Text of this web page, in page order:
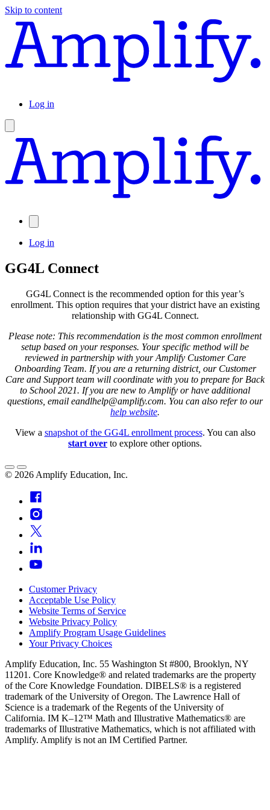
Skip to content
Log in
Log in
GG4L Connect
GG4L Connect is the recommended option for this year’s
enrollment. This option requires that your district have an existing
relationship with GG4L Connect.
Please note: This recommendation is the most common enrollment
setup based on your responses. Your specific method will be
reviewed in partnership with your Amplify Customer Care
Onboarding Team. If you are a returning district, our Customer
Care and Support team will coordinate with you to prepare for Back
to School 2021. If you are new to Amplify or have additional
questions, email eandlhelp@amplify.com. You can also refer to our
help website.
View a snapshot of the GG4L enrollment process. You can also
start over to explore other options.
© 2026 Amplify Education, Inc.
Customer Privacy
Acceptable Use Policy
Website Terms of Service
Website Privacy Policy
Amplify Program Usage Guidelines
Your Privacy Choices
Amplify Education, Inc. 55 Washington St #800, Brooklyn, NY
11201. Core Knowledge® and related trademarks are the property
of the Core Knowledge Foundation. DIBELS® is a registered
trademark of the University of Oregon. The Lawrence Hall of
Science is a trademark of the Regents of the University of
California. IM K–12™ Math and Illustrative Mathematics® are
trademarks of Illustrative Mathematics, which is not affiliated with
Amplify. Amplify is not an IM Certified Partner.